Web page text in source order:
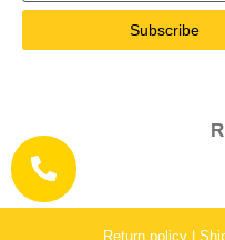
Subscribe
Return policy |